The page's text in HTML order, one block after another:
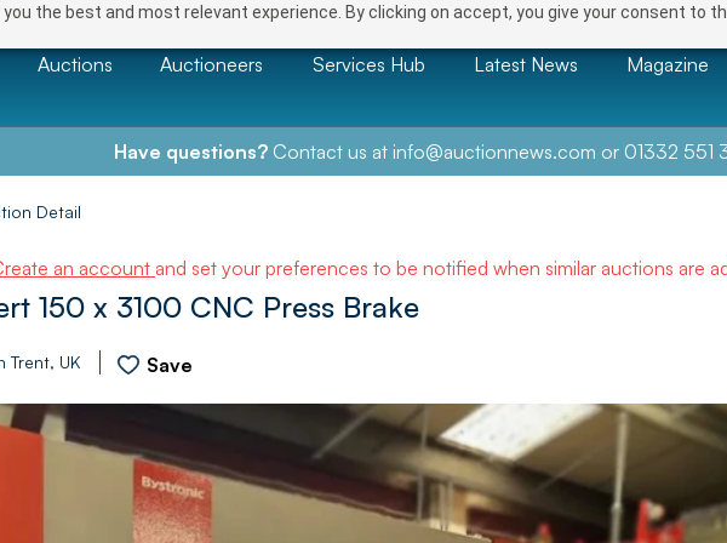
the best and most relevant experience. By clicking on accept, you give your consent to
Auctions Auctioneers Services Hub Latest News Magazine
Have questions?Contact us at info@auctionnews.com or 01332 551
Detail
an account and set your preferences to be notified when similar auctions are
150 x 3100 CNC Press Brake
Trent, UK Save
NEXT